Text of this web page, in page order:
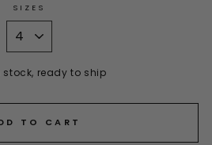
SIZES
stock, ready to ship
TO CART